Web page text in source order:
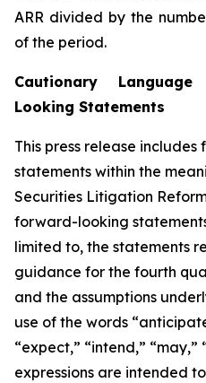
ARR divided by the
of the period.
Cautionary
Looking Statements
This press release
statements within the
Securities Litigation
forward-looking
limited to, the statements
guidance for the fourth
and the assumptions
use of the words
“expect,” “intend,” “may,”
expressions are intended